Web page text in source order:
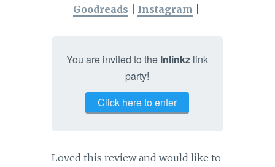
Goodreads
Instagram
You are invited to the Inlinkz link
party!
Click here to enter
Loved this review and would like to